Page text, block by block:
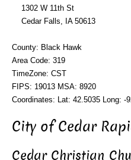
1302 W 11th St
Cedar Falls, IA 50613
County: Black Hawk
Area Code: 319
TimeZone: CST
FIPS: 19013 MSA: 8920
Coordinates: Lat: 42.5035 Long: -
City of Cedar
Cedar Christian